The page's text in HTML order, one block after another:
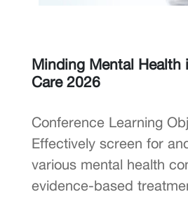
Minding Mental Health
Care 2026
Conference Learning
Effectively screen for
various mental health
evidence-based